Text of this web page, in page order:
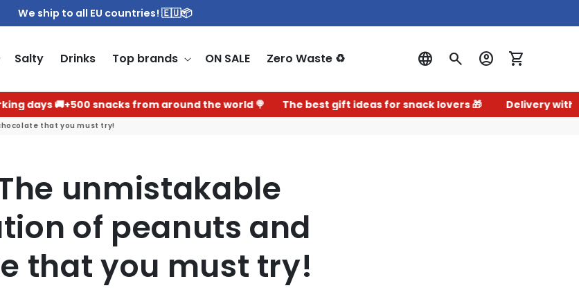
We ship to all EU countries! 🇪🇺📦
Salty Drinks Top brands ON SALE Zero Waste ♻️
+500 snacks from around the world 🍭 The best gift ideas for snack lovers 🎁 Delivery within 2–3
that you must try!
unmistakable
of peanuts and
that you must try!